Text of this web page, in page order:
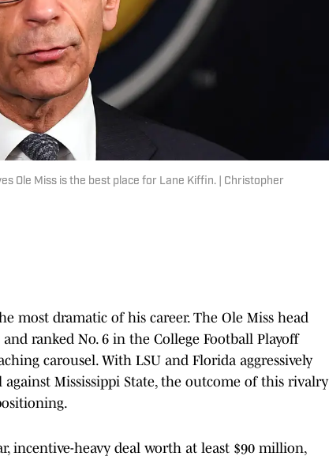
Ole Miss is the best place for Lane Kiffin. | Christopher
most dramatic of his career. The Ole Miss head
ranked No. 6 in the College Football Playoff
carousel. With LSU and Florida aggressively
against Mississippi State, the outcome of this rivalry
incentive-heavy deal worth at least $90 million,